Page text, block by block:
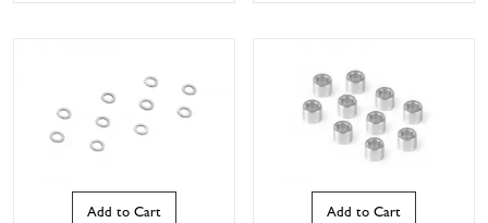
Add to Cart Add to Cart